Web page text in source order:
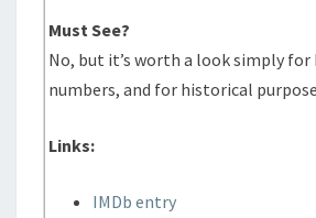
Must See?
No, but it’s worth a look simply for
numbers, and for historical
Links:
IMDb entry